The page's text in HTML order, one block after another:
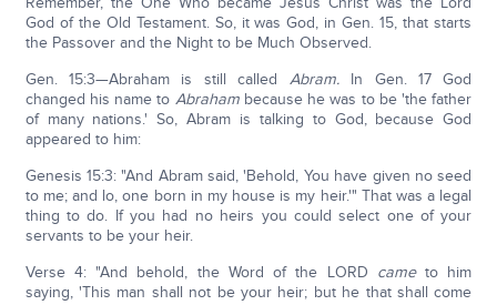
God of the Old Testament. So, it was God, in Gen. 15, that starts
the Passover and the Night to be Much Observed.
Gen. 15:3—Abraham is still called Abram. In Gen. 17 God
changed his name to Abrahambecause he was to be 'the father
of many nations.' So, Abram is talking to God, because God
appeared to him:
Genesis 15:3: "And Abram said, 'Behold, You have given no seed
to me; and lo, one born in my house is my heir.'" That was a legal
thing to do. If you had no heirs you could select one of your
servants to be your heir.
Verse 4: "And behold, the Word of the LORD cameto him
saying, 'This man shall not be your heir; but he that shall come